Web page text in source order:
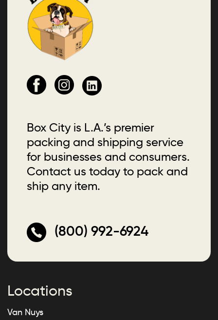
Box City is L.A.’s premier
packing and shipping service
for businesses and consumers.
Contact us today to pack and
ship any item.
(800) 992-6924
Locations
Van Nuys